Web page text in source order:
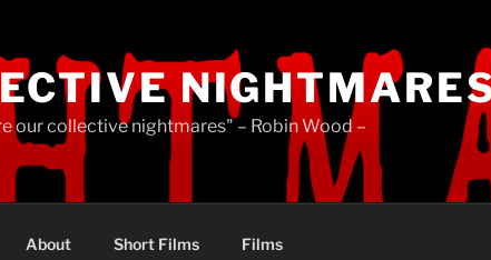
our collective nightmares" – Robin Wood –
About Short Films Films